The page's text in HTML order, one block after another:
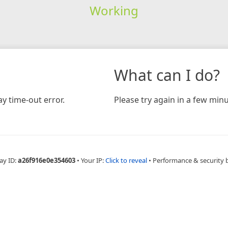
Working
time-out error.
What can I do?
Please try again in a few
ID:a26f916e0e354603 • Your IP:Click to reveal • Performance & security